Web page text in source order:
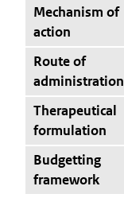
Mechanism of
action
Route of
administration
Therapeutical
formulation
Budgetting
framework